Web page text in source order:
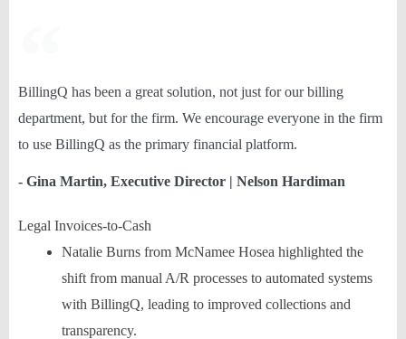
BillingQ has been a great solution, not just for our billing
department, but for the firm. We encourage everyone in the firm
to use BillingQ as the primary financial platform.
- Gina Martin, Executive Director | Nelson Hardiman
Legal Invoices-to-Cash
Natalie Burns from McNamee Hosea highlighted the
shift from manual A/R processes to automated systems
with BillingQ, leading to improved collections and
transparency.